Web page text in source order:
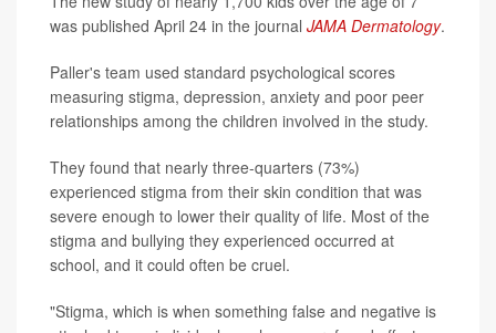
was published April 24 in the journal JAMA Dermatology.
Paller's team used standard psychological scores
measuring stigma, depression, anxiety and poor peer
relationships among the children involved in the study.
They found that nearly three-quarters (73%)
experienced stigma from their skin condition that was
severe enough to lower their quality of life. Most of the
stigma and bullying they experienced occurred at
school, and it could often be cruel.
"Stigma, which is when something false and negative is